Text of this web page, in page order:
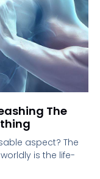
The
aspect? The
is the life-